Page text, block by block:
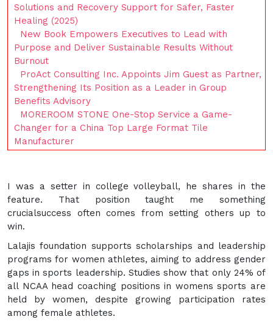
Solutions and Recovery Support for Safer, Faster
Healing (2025)
New Book Empowers Executives to Lead with
Purpose and Deliver Sustainable Results Without
Burnout
ProAct Consulting Inc. Appoints Jim Guest as Partner,
Strengthening Its Position as a Leader in Group
Benefits Advisory
MOREROOM STONE One-Stop Service a Game-
Changer for a China Top Large Format Tile
Manufacturer
I was a setter in college volleyball, he shares in the
feature. That position taught me something
crucialsuccess often comes from setting others up to
win.
Lalajis foundation supports scholarships and leadership
programs for women athletes, aiming to address gender
gaps in sports leadership. Studies show that only 24% of
all NCAA head coaching positions in womens sports are
held by women, despite growing participation rates
among female athletes.